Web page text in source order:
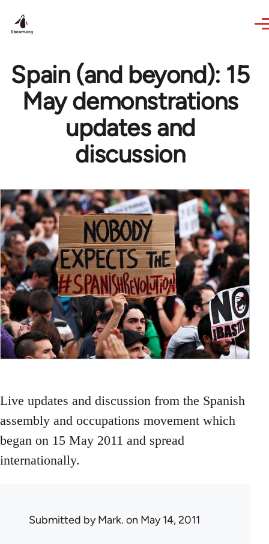
Spain (and beyond): 15
May demonstrations
updates and
discussion
Live updates and discussion from the Spanish
assembly and occupations movement which
began on 15 May 2011 and spread
internationally.
Submitted byMark. on May 14, 2011